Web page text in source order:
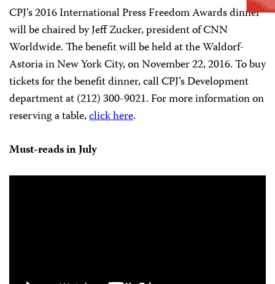
CPJ’s 2016 International Press Freedom Awards dinner
will be chaired by Jeff Zucker, president of CNN
Worldwide. The benefit will be held at the Waldorf-
Astoria in New York City, on November 22, 2016. To buy
tickets for the benefit dinner, call CPJ’s Development
department at (212) 300-9021. For more information on
reserving a table,click here.
Must-reads in July